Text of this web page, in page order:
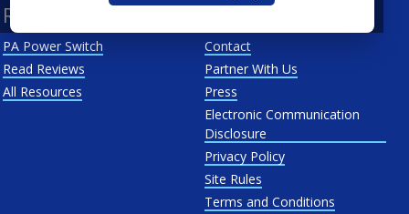
Resources
PA Power Switch
Read Reviews
All Resources
Contact
Partner With Us
Press
Electronic Communication
Disclosure
Privacy Policy
Site Rules
Terms and Conditions